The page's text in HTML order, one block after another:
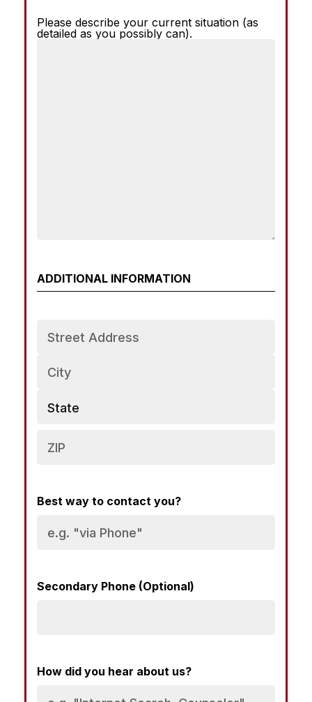
Current
Situation
Please describe your current situation (as
detailed as you possibly can).
ADDITIONAL INFORMATION
Best way to contact you?
Secondary Phone (Optional)
How did you hear about us?